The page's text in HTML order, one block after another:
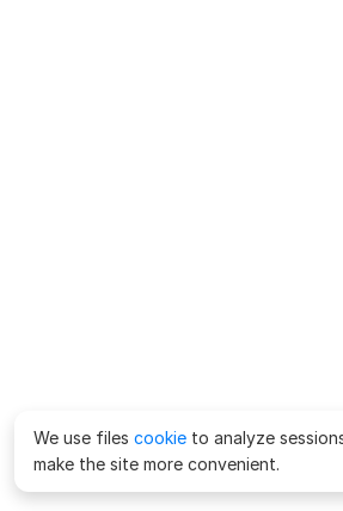
We use files cookie to analyze
make the site more convenient.